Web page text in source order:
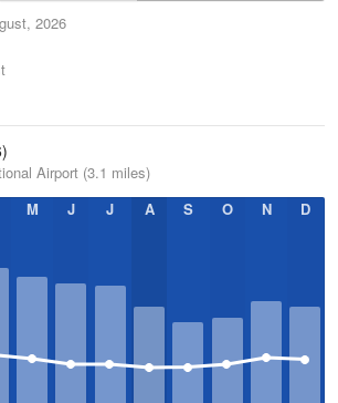
2026
Airport (3.1 miles)
M J J A S O N D